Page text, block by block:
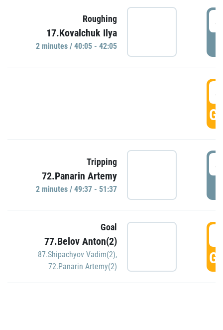
Roughing
17.Kovalchuk Ilya
2 minutes / 40:05 - 42:05
Tripping
72.Panarin Artemy
2 minutes / 49:37 - 51:37
Goal
77.Belov Anton(2)
87.Shipachyov Vadim(2),
72.Panarin Artemy(2)